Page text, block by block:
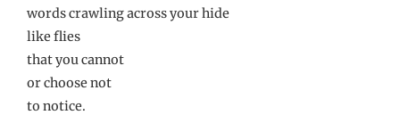
words crawling across your hide
like flies
that you cannot
or choose not
to notice.